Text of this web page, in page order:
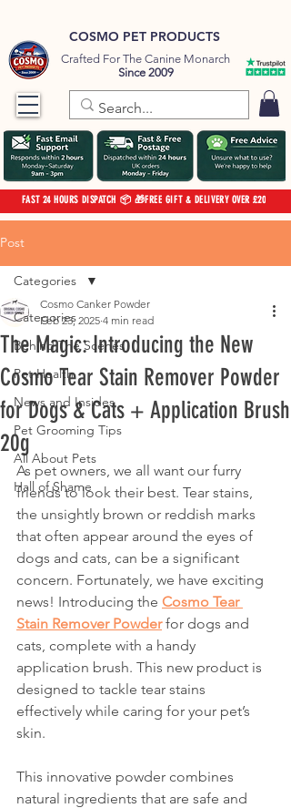
COSMO PET PRODUCTS
Crafted For The Canine Monarch
Since 2009
FAST 24 HOURS DISPATCH 📦 🎁FREE GIFT & DELIVERY OVER £20
Post
Categories
Behind The Scenes
Pet Health
News and Insides
Pet Grooming Tips
All About Pets
Hall of Shame
Categories
The Magic: Introducing the New
Cosmo Tear Stain Remover Powder
for Dogs & Cats + Application Brush
20g
Cosmo Canker Powder
Feb 23, 2025 4 min read
As pet owners, we all want our furry
friends to look their best. Tear stains,
the unsightly brown or reddish marks
that often appear around the eyes of
dogs and cats, can be a significant
concern. Fortunately, we have exciting
news! Introducing the Cosmo Tear
Stain Remover Powder for dogs and
cats, complete with a handy
application brush. This new product is
designed to tackle tear stains
effectively while caring for your pet’s
skin.
This innovative powder combines
natural ingredients that are safe and